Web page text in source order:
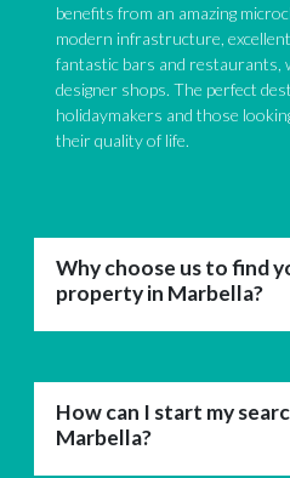
benefits from an amazing
modern infrastructure,
fantastic bars and restaurants,
designer shops. The perfect
holidaymakers and those
their quality of life.
Why choose us to find
property in Marbella?
How can I start my
Marbella?